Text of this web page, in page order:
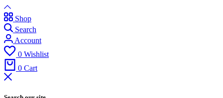
Shop
Search
Account
0 Wishlist
0 Cart